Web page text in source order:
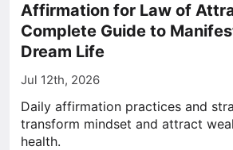
Affirmation for Law of
Complete Guide to
Dream Life
Jul 12th, 2026
Daily affirmation practices and
transform mindset and attract
health.